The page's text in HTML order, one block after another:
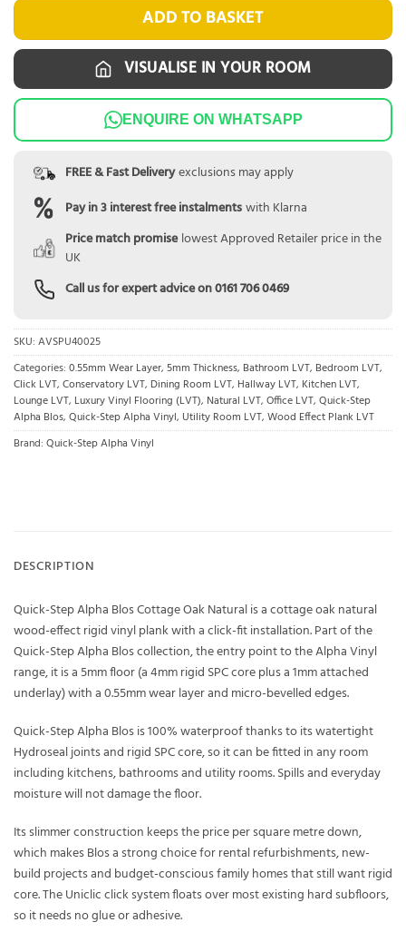
ADD TO BASKET
VISUALISE IN YOUR ROOM
ENQUIRE ON WHATSAPP
FREE & Fast Deliveryexclusions may apply
Pay in 3 interest free instalmentswith Klarna
Price match promise lowest Approved Retailer price in the
UK
Call us for expert advice on0161 706 0469
SKU: AVSPU40025
Categories: 0.55mm Wear Layer, 5mm Thickness, Bathroom LVT, Bedroom LVT,
Click LVT, Conservatory LVT, Dining Room LVT, Hallway LVT, Kitchen LVT,
Lounge LVT, Luxury Vinyl Flooring (LVT), Natural LVT, Office LVT, Quick-Step
Alpha Blos, Quick-Step Alpha Vinyl, Utility Room LVT, Wood Effect Plank LVT
Brand: Quick-Step Alpha Vinyl
DESCRIPTION
Quick-Step Alpha Blos Cottage Oak Natural is a cottage oak natural
wood-effect rigid vinyl plank with a click-fit installation. Part of the
Quick-Step Alpha Blos collection, the entry point to the Alpha Vinyl
range, it is a 5mm floor (a 4mm rigid SPC core plus a 1mm attached
underlay) with a 0.55mm wear layer and micro-bevelled edges.
Quick-Step Alpha Blos is 100% waterproof thanks to its watertight
Hydroseal joints and rigid SPC core, so it can be fitted in any room
including kitchens, bathrooms and utility rooms. Spills and everyday
moisture will not damage the floor.
Its slimmer construction keeps the price per square metre down,
which makes Blos a strong choice for rental refurbishments, new-
build projects and budget-conscious family homes that still want rigid
core. The Uniclic click system floats over most existing hard subfloors,
so it needs no glue or adhesive.